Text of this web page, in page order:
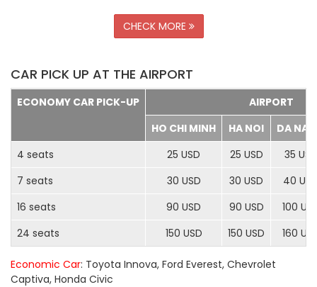
CHECK MORE
CAR PICK UP AT THE AIRPORT
ECONOMY CAR PICK-UP
AIRPORT
HO CHI MINH
HA NOI
DA
4 seats
25 USD 25 USD
35 USD
7 seats
30 USD 30 USD
40
16 seats
90 USD 90 USD
100
24 seats
150 USD 150 USD 160
Economic Car: Toyota Innova, Ford Everest, Chevrolet
Captiva, Honda Civic